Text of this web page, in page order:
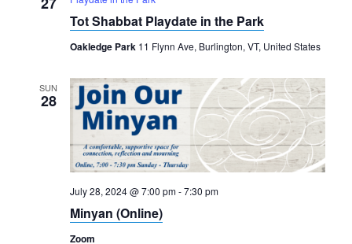
Tot Shabbat Playdate in the Park
Oakledge Park 11 Flynn Ave, Burlington, VT, United States
SUN
28
July 28, 2024 @ 7:00 pm-7:30 pm
Minyan (Online)
Zoom